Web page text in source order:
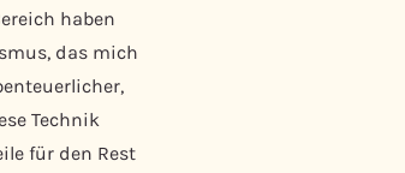
haben
das mich
Technik
für den Rest